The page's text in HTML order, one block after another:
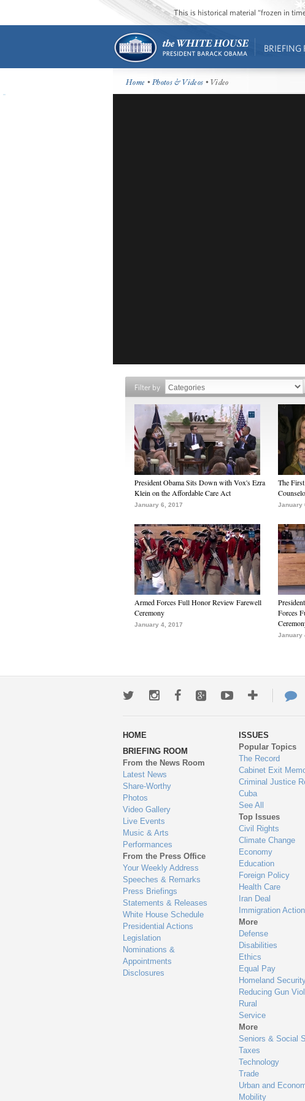
This is historical material “frozen in
BRIEFING
Home •Photos & Videos • Video
Filter by
President Obama Sits Down with Vox's Ezra
Klein on the Affordable Care Act
January 6, 2017
The
January
Armed Forces Full Honor Review Farewell
Ceremony
January 4, 2017
Forces
January